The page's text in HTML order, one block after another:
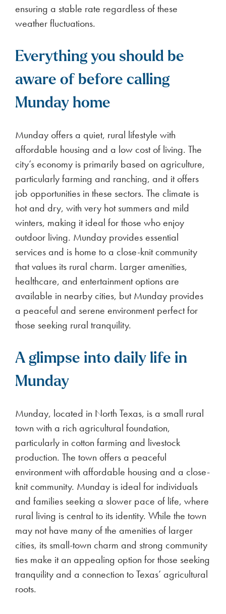
ensuring a stable rate regardless of these
weather fluctuations.
Everything you should be
aware of before calling
Munday home
Munday offers a quiet, rural lifestyle with
affordable housing and a low cost of living. The
city’s economy is primarily based on agriculture,
particularly farming and ranching, and it offers
job opportunities in these sectors. The climate is
hot and dry, with very hot summers and mild
winters, making it ideal for those who enjoy
outdoor living. Munday provides essential
services and is home to a close-knit community
that values its rural charm. Larger amenities,
healthcare, and entertainment options are
available in nearby cities, but Munday provides
a peaceful and serene environment perfect for
those seeking rural tranquility.
A glimpse into daily life in
Munday
Munday, located in North Texas, is a small rural
town with a rich agricultural foundation,
particularly in cotton farming and livestock
production. The town offers a peaceful
environment with affordable housing and a close-
knit community. Munday is ideal for individuals
and families seeking a slower pace of life, where
rural living is central to its identity. While the town
may not have many of the amenities of larger
cities, its small-town charm and strong community
ties make it an appealing option for those seeking
tranquility and a connection to Texas’ agricultural
roots.